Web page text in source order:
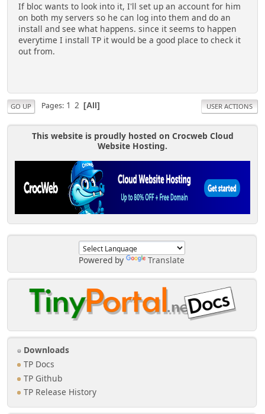
Powered by Translate
Downloads
TP Docs
TP Github
TP Release History
If bloc wants to look into it, I'll set up an account for him
on both my servers so he can log into them and do an
install and see what happens. since it seems to happen
everytime I install TP it would be a good place to check it
out from.
GO UP Pages 1 2 All USER ACTIONS
This website is proudly hosted on Crocweb Cloud
Website Hosting.